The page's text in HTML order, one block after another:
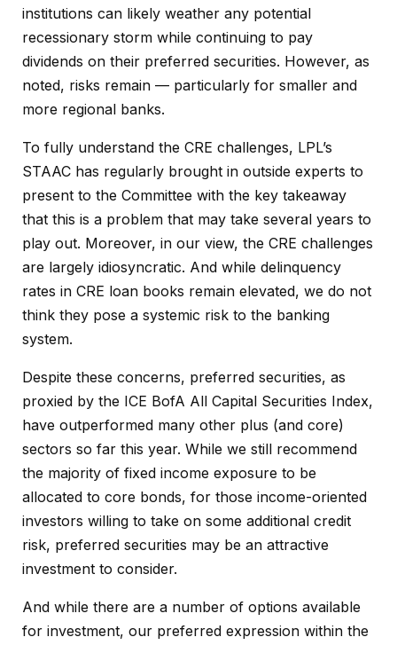
institutions can likely weather any potential
recessionary storm while continuing to pay
dividends on their preferred securities. However, as
noted, risks remain — particularly for smaller and
more regional banks.
To fully understand the CRE challenges, LPL’s
STAAC has regularly brought in outside experts to
present to the Committee with the key takeaway
that this is a problem that may take several years to
play out. Moreover, in our view, the CRE challenges
are largely idiosyncratic. And while delinquency
rates in CRE loan books remain elevated, we do not
think they pose a systemic risk to the banking
system.
Despite these concerns, preferred securities, as
proxied by the ICE BofA All Capital Securities Index,
have outperformed many other plus (and core)
sectors so far this year. While we still recommend
the majority of fixed income exposure to be
allocated to core bonds, for those income-oriented
investors willing to take on some additional credit
risk, preferred securities may be an attractive
investment to consider.
And while there are a number of options available
for investment, our preferred expression within the